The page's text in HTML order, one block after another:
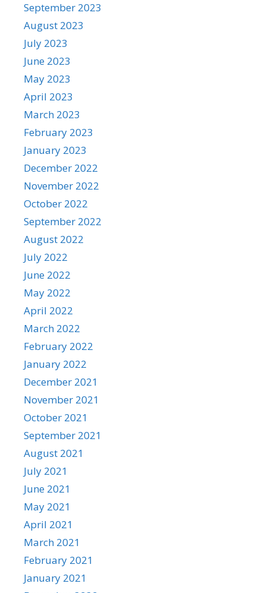
September 2023
August 2023
July 2023
June 2023
May 2023
April 2023
March 2023
February 2023
January 2023
December 2022
November 2022
October 2022
September 2022
August 2022
July 2022
June 2022
May 2022
April 2022
March 2022
February 2022
January 2022
December 2021
November 2021
October 2021
September 2021
August 2021
July 2021
June 2021
May 2021
April 2021
March 2021
February 2021
January 2021